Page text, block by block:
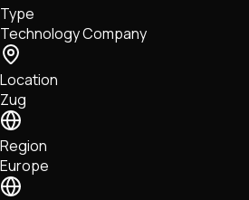
Tech • Research • Wallets
Type
Technology Company
Location
Zug
Region
Europe